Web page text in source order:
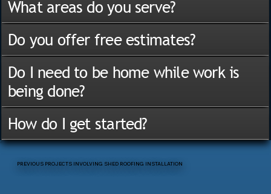
PREVIOUS PROJECTS INVOLVING SHED ROOFING INSTALLATION
What areas do you serve?
Do you offer free estimates?
Do I need to be home while work is
being done?
How do I get started?